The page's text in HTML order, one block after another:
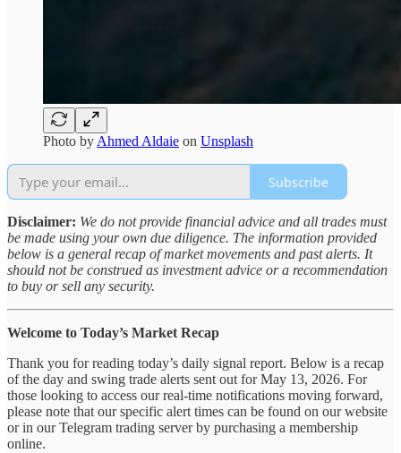
Photo by Ahmed Aldaie on Unsplash
Subscribe
Disclaimer: We do not provide financial advice and all trades must
be made using your own due diligence. The information provided
below is a general recap of market movements and past alerts. It
should not be construed as investment advice or a recommendation
to buy or sell any security.
Welcome to Today’s Market Recap
Thank you for reading today’s daily signal report. Below is a recap
of the day and swing trade alerts sent out for May 13, 2026. For
those looking to access our real-time notifications moving forward,
please note that our specific alert times can be found on our website
or in our Telegram trading server by purchasing a membership
online.